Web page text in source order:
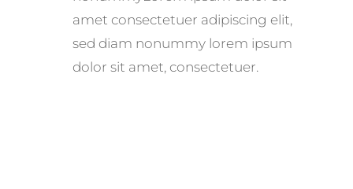
amet consectetuer adipiscing elit,
sed diam nonummy lorem ipsum
dolor sit amet, consectetuer.